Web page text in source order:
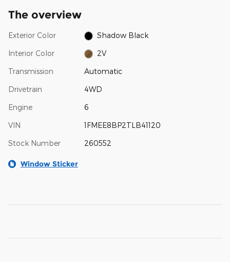
The overview
Exterior Color Shadow Black
Interior Color 2V
Transmission Automatic
Drivetrain 4WD
Engine 6
VIN 1FMEE8BP2TLB41120
Stock Number 260552
Window Sticker